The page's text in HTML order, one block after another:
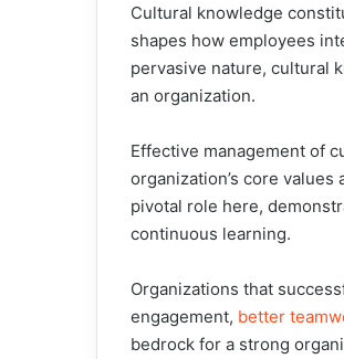
Cultural knowledge
shapes how employees
pervasive nature, cultural
an organization.
Effective management of
organization’s core
pivotal role here,
continuous learning.
Organizations that
engagement, better
bedrock for a strong